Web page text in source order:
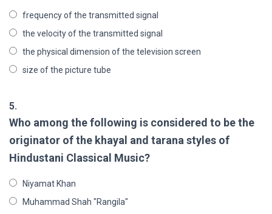
frequency of the transmitted signal
the velocity of the transmitted signal
the physical dimension of the television screen
size of the picture tube
5.
Who among the following is considered to be the
originator of the khayal and tarana styles of
Hindustani Classical Music?
Niyamat Khan
Muhammad Shah "Rangila"